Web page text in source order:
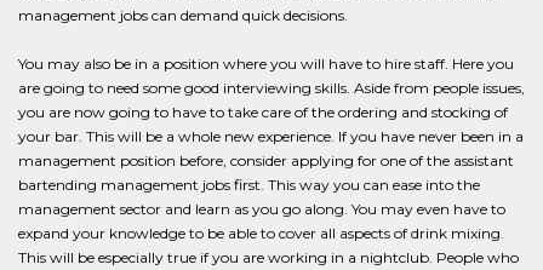
management jobs can demand quick decisions.
You may also be in a position where you will have to hire staff. Here you
are going to need some good interviewing skills. Aside from people issues,
you are now going to have to take care of the ordering and stocking of
your bar. This will be a whole new experience. If you have never been in a
management position before, consider applying for one of the assistant
bartending management jobs first. This way you can ease into the
management sector and learn as you go along. You may even have to
expand your knowledge to be able to cover all aspects of drink mixing.
This will be especially true if you are working in a nightclub. People who